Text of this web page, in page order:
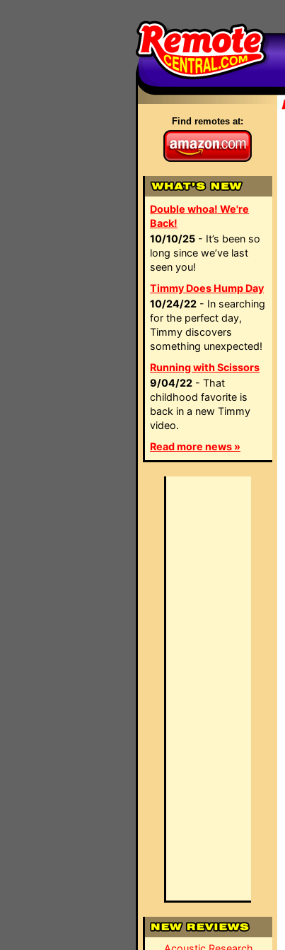
Find remotes at:
Double whoa! We're
Back!
10/10/25 - It’s been so
long since we’ve last
seen you!
Timmy Does Hump Day
10/24/22 - In searching
for the perfect day,
Timmy discovers
something unexpected!
Running with Scissors
9/04/22 - That
childhood favorite is
back in a new Timmy
video.
Read more news »